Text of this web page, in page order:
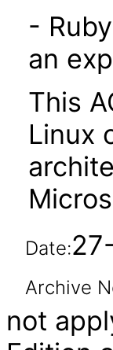
-
an
This
Linux
Date:
Archive
not